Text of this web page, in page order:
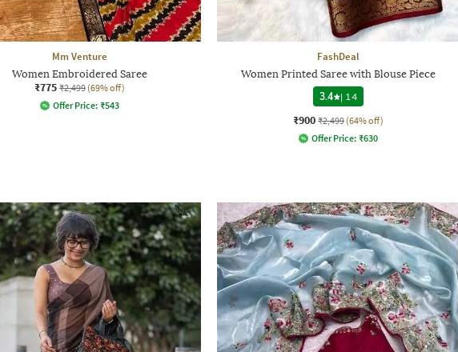
Mm Venture
Women Embroidered Saree
₹775 ₹2,499 (69% off)
Offer Price: ₹543
FashDeal
Women Printed Saree with Blouse Piece
3.4
| 14
₹900 ₹2,499 (64% off)
Offer Price: ₹630